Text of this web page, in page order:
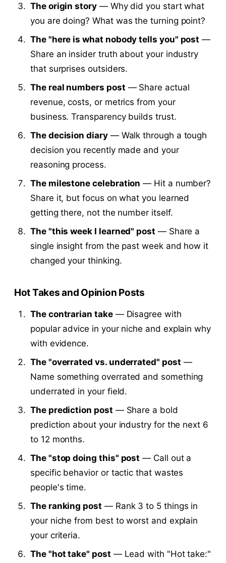
The origin story— Why did you start what
you are doing? What was the turning point?
The "here is what nobody tells you" post —
Share an insider truth about your industry
that surprises outsiders.
The real numbers post — Share actual
revenue, costs, or metrics from your
business. Transparency builds trust.
The decision diary— Walk through a tough
decision you recently made and your
reasoning process.
The milestone celebration — Hit a number?
Share it, but focus on what you learned
getting there, not the number itself.
The "this week I learned" post — Share a
single insight from the past week and how it
changed your thinking.
Hot Takes and Opinion Posts
The contrarian take— Disagree with
popular advice in your niche and explain why
with evidence.
The "overrated vs. underrated" post —
Name something overrated and something
underrated in your field.
The prediction post — Share a bold
prediction about your industry for the next 6
to 12 months.
The "stop doing this" post — Call out a
specific behavior or tactic that wastes
people's time.
The ranking post — Rank 3 to 5 things in
your niche from best to worst and explain
your criteria.
The "hot take" post — Lead with "Hot take:"